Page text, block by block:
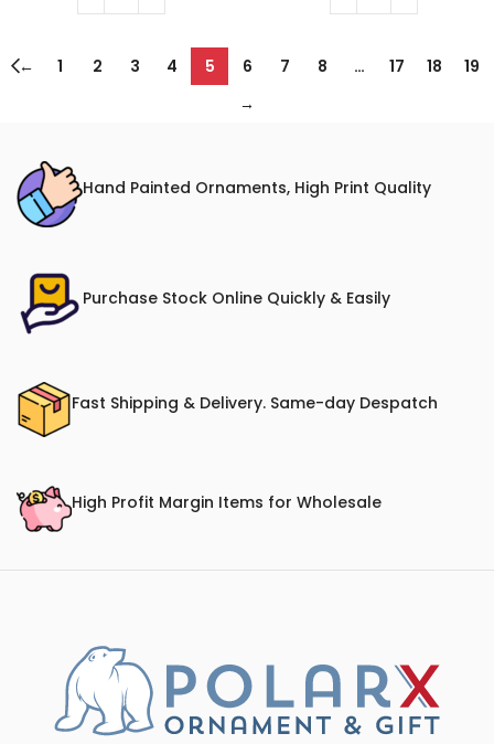
← 1 2 3 4 5 6 7 8 … 17 18
19
→
Hand Painted Ornaments, High Print Quality
Purchase Stock Online Quickly & Easily
Fast Shipping & Delivery. Same-day Despatch
High Profit Margin Items for Wholesale